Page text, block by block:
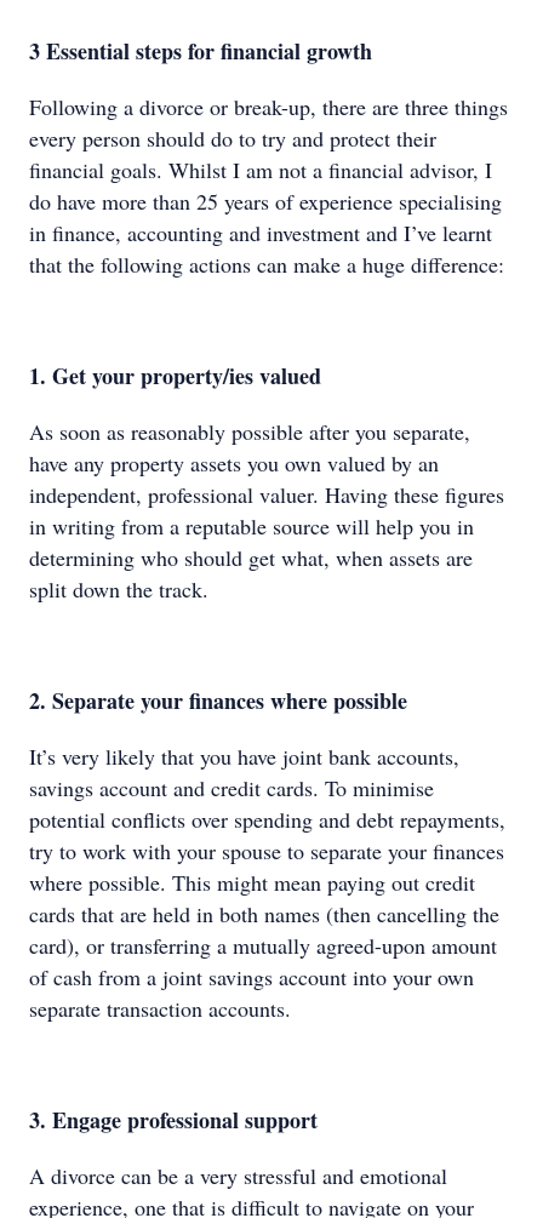
3 Essential steps for financial growth
Following a divorce or break-up, there are three things
every person should do to try and protect their
financial goals. Whilst I am not a financial advisor, I
do have more than 25 years of experience specialising
in finance, accounting and investment and I’ve learnt
that the following actions can make a huge difference:
1. Get your property/ies valued
As soon as reasonably possible after you separate,
have any property assets you own valued by an
independent, professional valuer. Having these figures
in writing from a reputable source will help you in
determining who should get what, when assets are
split down the track.
2. Separate your finances where possible
It’s very likely that you have joint bank accounts,
savings account and credit cards. To minimise
potential conflicts over spending and debt repayments,
try to work with your spouse to separate your finances
where possible. This might mean paying out credit
cards that are held in both names (then cancelling the
card), or transferring a mutually agreed-upon amount
of cash from a joint savings account into your own
separate transaction accounts.
3. Engage professional support
A divorce can be a very stressful and emotional
experience, one that is difficult to navigate on your